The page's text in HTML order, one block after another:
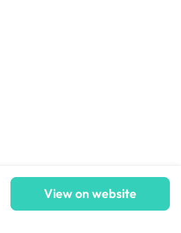
View on website